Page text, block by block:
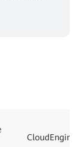
CloudEngine